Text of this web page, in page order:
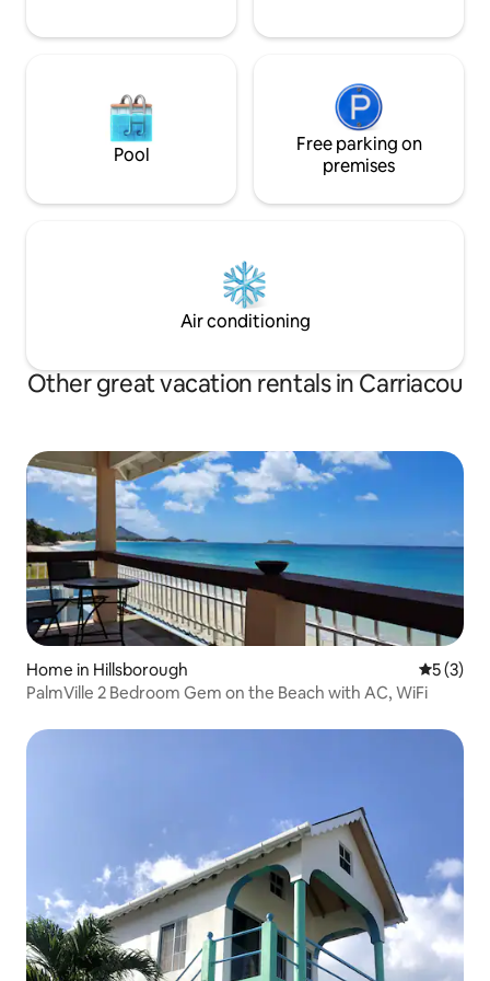
Pool
Free parking on
premises
Air conditioning
Other great vacation rentals in Carriacou
Home in Hillsborough 5 out of
5 (3)
PalmVille 2 Bedroom Gem on the Beach with AC, WiFi